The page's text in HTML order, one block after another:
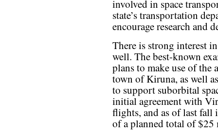
involved in space
state’s transportation
encourage research and
There is strong interest
well. The best-known
plans to make use of
town of Kiruna, as well
to support suborbital
initial agreement with
flights, and as of last fall
of a planned total of